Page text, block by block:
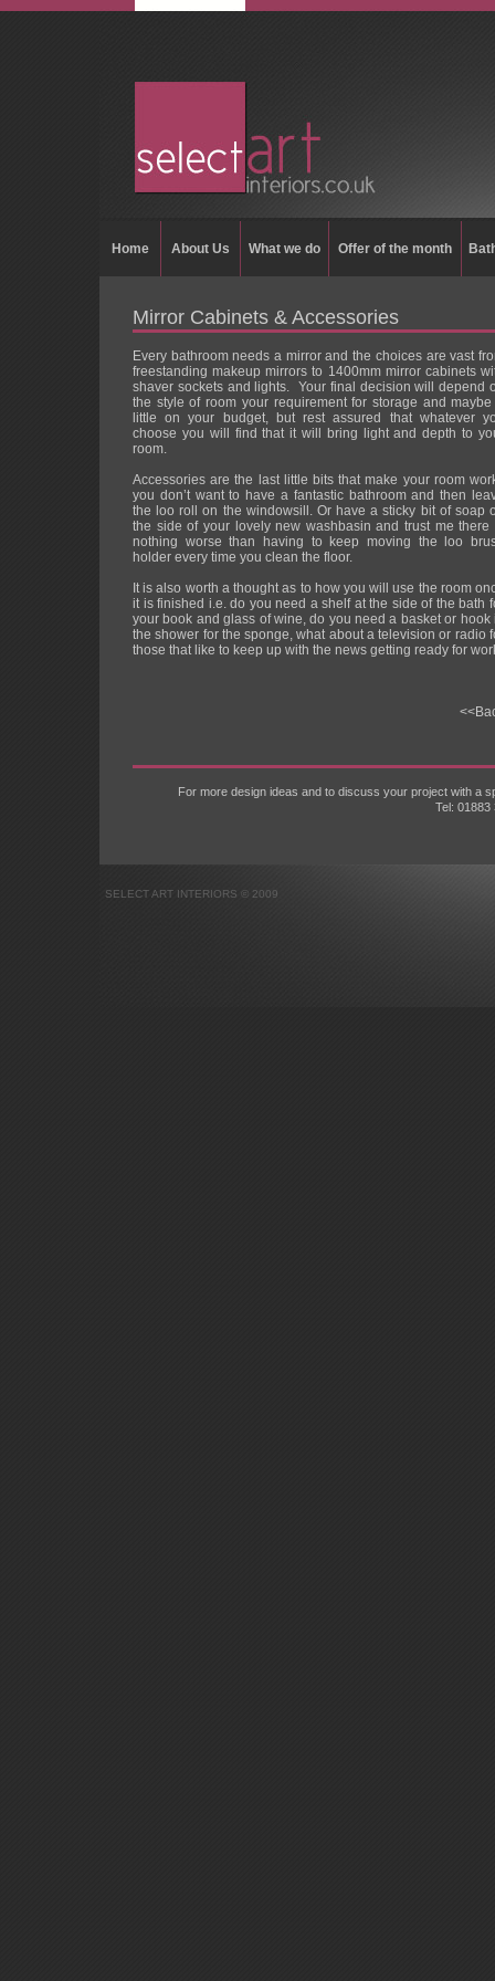
Home About Us What we do Offer of the month
Mirror Cabinets & Accessories
Every bathroom needs a mirror and the choices are vast
freestanding makeup mirrors to 1400mm mirror cabinets
shaver sockets and lights. Your final decision will depend
the style of room your requirement for storage and
little on your budget, but rest assured that whatever
choose you will find that it will bring light and depth to
room.
Accessories are the last little bits that make your room
you don’t want to have a fantastic bathroom and then
the loo roll on the windowsill. Or have a sticky bit of soap
the side of your lovely new washbasin and trust me there
nothing worse than having to keep moving the loo
holder every time you clean the floor.
It is also worth a thought as to how you will use the room
it is finished i.e. do you need a shelf at the side of the bath
your book and glass of wine, do you need a basket or hook
the shower for the sponge, what about a television or radio
those that like to keep up with the news getting ready for
For more design ideas and to discuss your project with a
Tel: 01883
SELECT ART INTERIORS © 2009